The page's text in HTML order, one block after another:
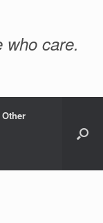
who care.
Other